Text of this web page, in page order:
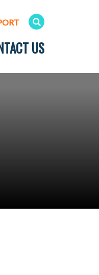
US